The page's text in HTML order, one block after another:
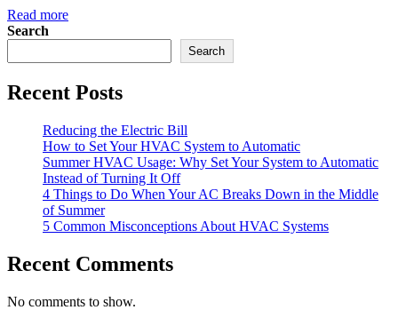
Read more
Search
Search
Recent Posts
Reducing the Electric Bill
How to Set Your HVAC System to Automatic
Summer HVAC Usage: Why Set Your System to Automatic
Instead of Turning It Off
4 Things to Do When Your AC Breaks Down in the Middle
of Summer
5 Common Misconceptions About HVAC Systems
Recent Comments
No comments to show.